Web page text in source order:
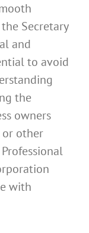
Secretary
and
to avoid
the
owners
or other
with